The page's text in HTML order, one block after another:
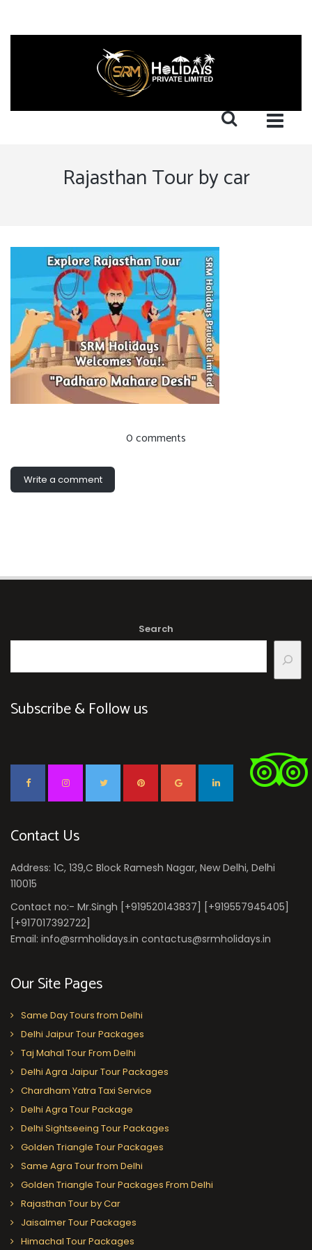
Rajasthan Tour by car
0 comments
Write a comment
Search
Subscribe & Follow us
Contact Us
Address: 1C, 139,C Block Ramesh Nagar, New Delhi, Delhi
110015
Contact no:- Mr.Singh [+919520143837] [+919557945405]
[+917017392722]
Email: info@srmholidays.in contactus@srmholidays.in
Our Site Pages
Same Day Tours from Delhi
Delhi Jaipur Tour Packages
Taj Mahal Tour From Delhi
Delhi Agra Jaipur Tour Packages
Chardham Yatra Taxi Service
Delhi Agra Tour Package
Delhi Sightseeing Tour Packages
Golden Triangle Tour Packages
Same Agra Tour from Delhi
Golden Triangle Tour Packages From Delhi
Rajasthan Tour by Car
Jaisalmer Tour Packages
Himachal Tour Packages